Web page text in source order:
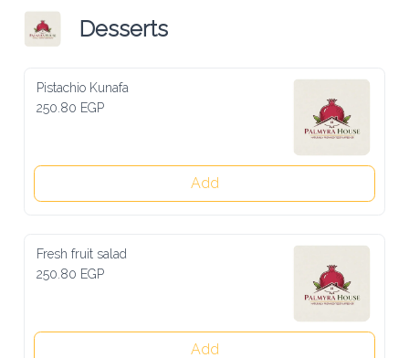
Desserts
Pistachio Kunafa
250.80 EGP
Add
Fresh fruit salad
250.80 EGP
Add